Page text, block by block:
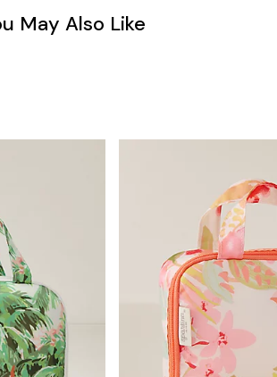
May Also Like